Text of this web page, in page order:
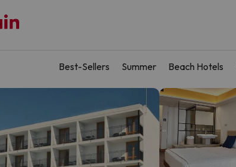
Best-Sellers Summer Beach Hotels